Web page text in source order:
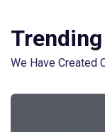
We Have Created